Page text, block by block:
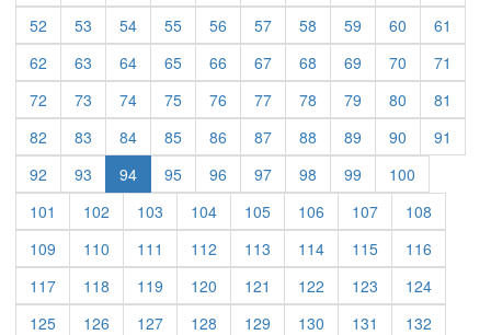
52 (current)
53 (current)
54(current)
55(current)
56 (current)
57(current)
58 (current)
59 (current)
60 (current)
61
62 (current)
63 (current)
64(current)
65(current)
66 (current)
67(current)
68 (current)
69 (current)
70 (current)
71
72 (current)
73 (current)
74(current)
75(current)
76 (current)
77(current)
78 (current)
79 (current)
80 (current)
81
82 (current)
83 (current)
84(current)
85(current)
86 (current)
87(current)
88 (current)
89 (current)
90 (current)
91
92 (current)
93 (current)
94 95(current)
96 (current)
97(current)
98 (current)
99 (current)
100
101 (current)
102 (current)
103 (current)
104(current)
105(current)
106 (current)
107(current)
108
109 (current)
110 (current)
111 (current)
112 (current)
113 (current)
114(current)
115(current)
116
117(current)
118 (current)
119 (current)
120 (current)
121 (current)
122 (current)
123 (current)
124(current)
125(current)
126 (current)
127(current)
128 (current)
129 (current)
130 (current)
131 (current)
132